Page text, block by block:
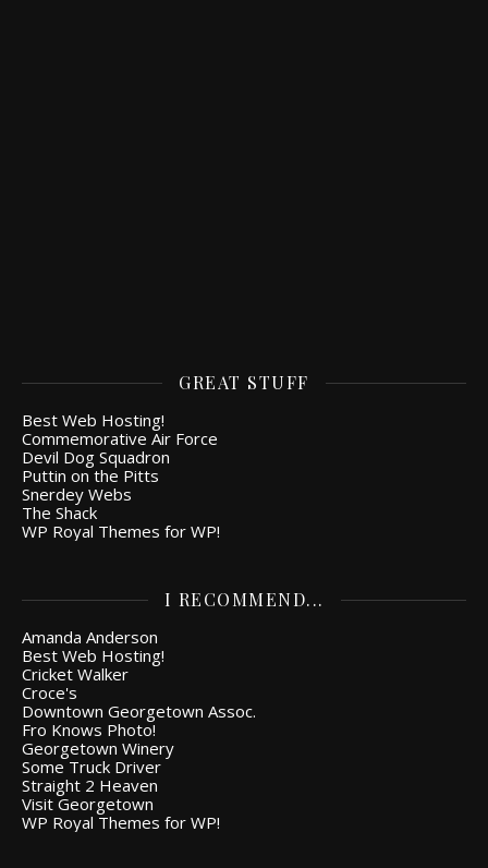
GREAT STUFF
Best Web Hosting!
Commemorative Air Force
Devil Dog Squadron
Puttin on the Pitts
Snerdey Webs
The Shack
WP Royal Themes for WP!
I RECOMMEND...
Amanda Anderson
Best Web Hosting!
Cricket Walker
Croce's
Downtown Georgetown Assoc.
Fro Knows Photo!
Georgetown Winery
Some Truck Driver
Straight 2 Heaven
Visit Georgetown
WP Royal Themes for WP!